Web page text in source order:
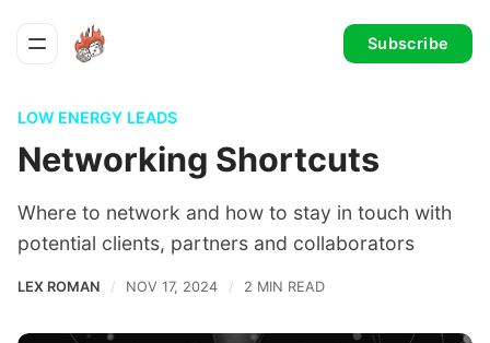
Subscribe
LOW ENERGY LEADS
Networking Shortcuts
Where to network and how to stay in touch with
potential clients, partners and collaborators
LEX ROMAN NOV 17, 2024 2 MIN READ